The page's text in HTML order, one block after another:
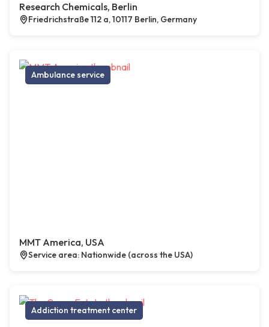
Research Chemicals, Berlin
Friedrichstraße 112 a, 10117 Berlin, Germany
Ambulance service
MMT America, USA
Service area: Nationwide (across the USA)
Addiction treatment center